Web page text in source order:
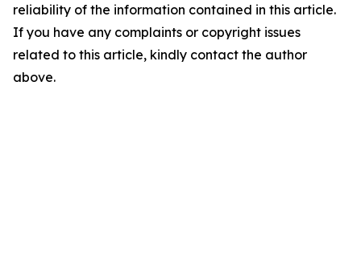
reliability of the information contained in this article.
If you have any complaints or copyright issues
related to this article, kindly contact the author
above.